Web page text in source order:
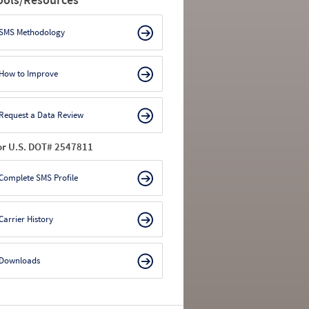
Methodology
to Improve
a Data Review
U.S. DOT# 2547811
SMS Profile
History